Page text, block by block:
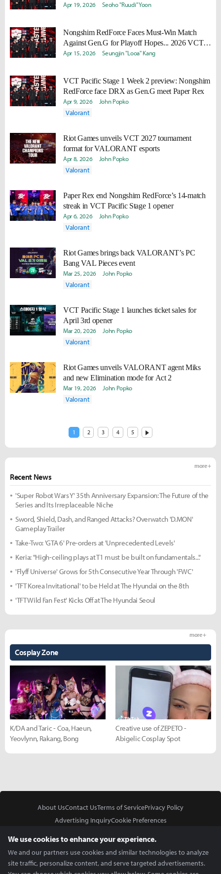
Apr 19, 2026 Seoho "Ruudi" Yoon
Nongshim RedForce Faces Must-Win Match
Against Gen.G for Playoff Hopes... 2026 VCT
Schedule Released
Apr 15, 2026 Seungjin "Looa" Kang
VCT Pacific Stage 1 Week 2 preview: Nongshim
RedForce face DRX as Gen.G meet Paper Rex
Apr 9, 2026 John Popko
Valorant
Riot Games unveils VCT 2027 tournament
format for VALORANT esports
Apr 8, 2026 John Popko
Valorant
Paper Rex end Nongshim RedForce’s 14-match
streak in VCT Pacific Stage 1 opener
Apr 6, 2026 John Popko
Valorant
Riot Games brings back VALORANT’s PC
Bang VAL Pieces event
Mar 25, 2026 John Popko
Valorant
VCT Pacific Stage 1 launches ticket sales for
April 3rd opener
Mar 20, 2026 John Popko
Valorant
Riot Games unveils VALORANT agent Miks
and new Elimination mode for Act 2
Mar 19, 2026 John Popko
Valorant
1 2 3 4 5
Recent News
more +
'Super Robot Wars Y' 35th Anniversary Expansion: The Future of the
Series and Its Irreplaceable Niche
Sword, Shield, Dash, and Ranged Attacks? Overwatch 'D.MON'
Gameplay Trailer
Take-Two: 'GTA 6' Pre-orders at 'Unprecedented Levels'
Keria: "High-ceiling plays at T1 must be built on fundamentals..."
'Flyff Universe' Grows for 5th Consecutive Year Through 'FWC'
'TFT Korea Invitational' to be Held at The Hyundai on the 8th
'TFT Wild Fan Fest' Kicks Off at The Hyundai Seoul
Cosplay Zone
more +
K/DA and Taric - Coa, Haeun,
Yeovlynn, Rakang, Bong
Creative use of ZEPETO -
Abigelic Cosplay Spot
About UsContact UsTerms of ServicePrivacy Policy
Advertising InquiryCookie Preferences
We use cookies to enhance your experience.
We and our partners use cookies and similar technologies to analyze
site traffic, personalize content, and serve targeted advertisements.